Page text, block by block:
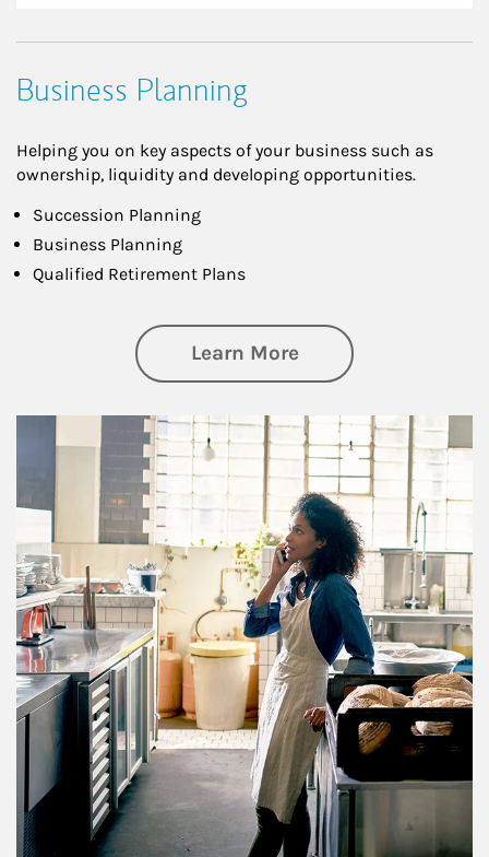
Business Planning
Helping you on key aspects of your business such as
ownership, liquidity and developing opportunities.
Succession Planning
Business Planning
Qualified Retirement Plans
Learn Moreabout Business
Article Image